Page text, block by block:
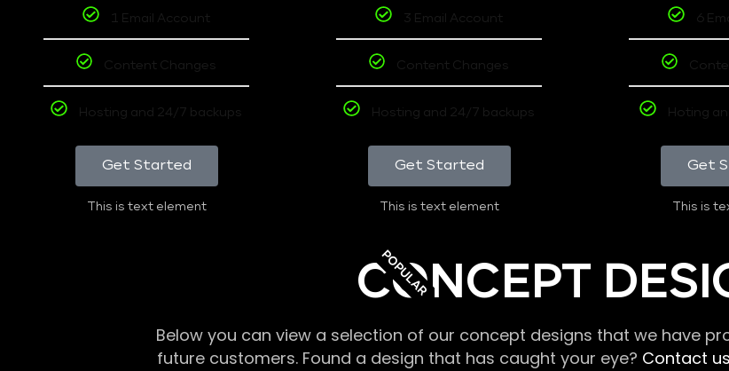
1 Email Account
Content Changes
Hosting and 24/7 backups
Get Started
This is text element
3 Email Account
Content Changes
Hosting and 24/7 backups
Get Started
This is text element
POPULAR
6
Hoting
Get
This is
CONCEPT
Below you can view a selection of our concept designs that we have
future customers. Found a design that has caught your eye? Contact